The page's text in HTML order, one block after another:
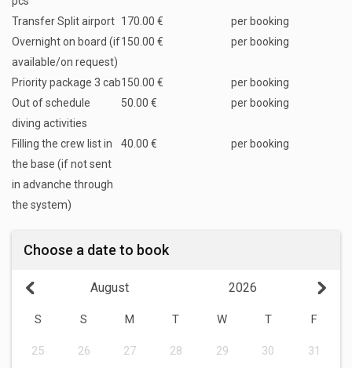
Transfer Split airport 170.00 €
per booking
Overnight on board (if
available/on request)
150.00 € per booking
Priority package 3 cab150.00 €
per booking
Out of schedule
diving activities
50.00 € per booking
Filling the crew list in
the base (if not sent
in advanche through
the system)
40.00 € per booking
Choose a date to book
2026
August
S S M T W T F
25 26 27 28 29 30 31